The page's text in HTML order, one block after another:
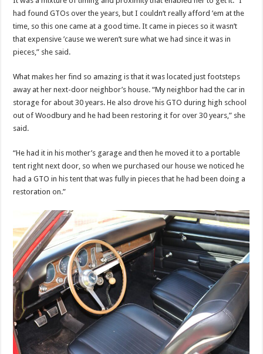
had found GTOs over the years, but I couldn’t really afford ’em at the
time, so this one came at a good time. It came in pieces so it wasn’t
that expensive ’cause we weren’t sure what we had since it was in
pieces,” she said.
What makes her find so amazing is that it was located just footsteps
away at her next-door neighbor’s house. “My neighbor had the car in
storage for about 30 years. He also drove his GTO during high school
out of Woodbury and he had been restoring it for over 30 years,” she
said.
“He had it in his mother’s garage and then he moved it to a portable
tent right next door, so when we purchased our house we noticed he
had a GTO in his tent that was fully in pieces that he had been doing a
restoration on.”